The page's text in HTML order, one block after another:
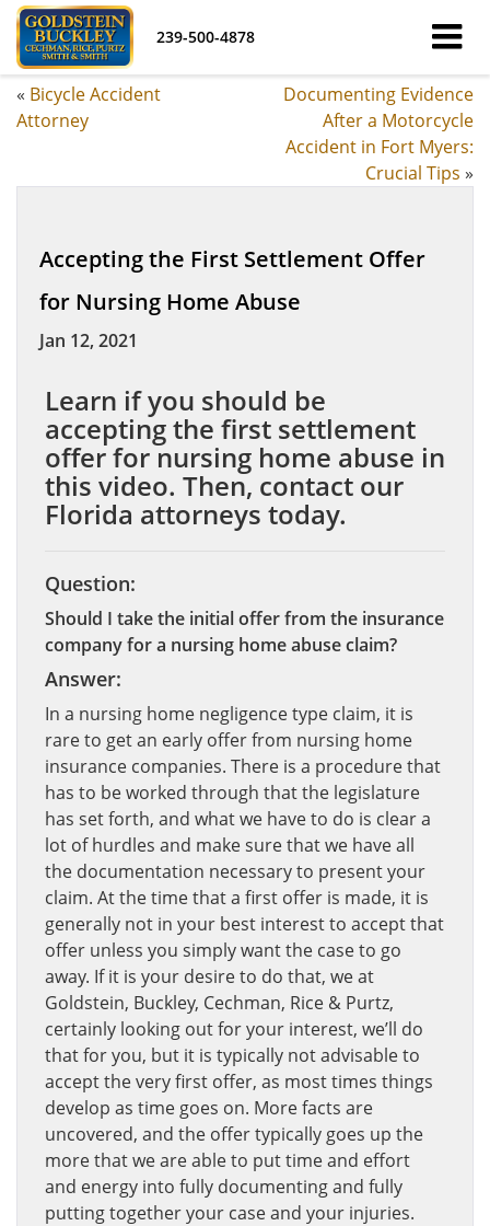
239-500-4878
« Bicycle Accident
Attorney
Documenting Evidence
After a Motorcycle
Accident in Fort Myers:
Crucial Tips »
Accepting the First Settlement Offer
for Nursing Home Abuse
Jan 12, 2021
Learn if you should be
accepting the first settlement
offer for nursing home abuse in
this video. Then, contact our
Florida attorneys today.
Question:
Should I take the initial offer from the insurance
company for a nursing home abuse claim?
Answer:
In a nursing home negligence type claim, it is
rare to get an early offer from nursing home
insurance companies. There is a procedure that
has to be worked through that the legislature
has set forth, and what we have to do is clear a
lot of hurdles and make sure that we have all
the documentation necessary to present your
claim. At the time that a first offer is made, it is
generally not in your best interest to accept that
offer unless you simply want the case to go
away. If it is your desire to do that, we at
Goldstein, Buckley, Cechman, Rice & Purtz,
certainly looking out for your interest, we’ll do
that for you, but it is typically not advisable to
accept the very first offer, as most times things
develop as time goes on. More facts are
uncovered, and the offer typically goes up the
more that we are able to put time and effort
and energy into fully documenting and fully
putting together your case and your injuries.